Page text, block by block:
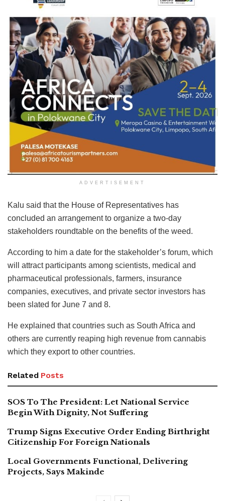
ADVERTISEMENT
Kalu said that the House of Representatives has
concluded an arrangement to organize a two-day
stakeholders roundtable on the benefits of the weed.
According to him a date for the stakeholder’s forum, which
will attract participants among scientists, medical and
pharmaceutical professionals, farmers, insurance
companies, executives, and private sector investors has
been slated for June 7 and 8.
He explained that countries such as South Africa and
others are currently reaping high revenue from cannabis
which they export to other countries.
Related Posts
SOS To The President: Let National Service
Begin With Dignity, Not Suffering
Trump Signs Executive Order Ending Birthright
Citizenship For Foreign Nationals
Local Governments Functional, Delivering
Projects, Says Makinde